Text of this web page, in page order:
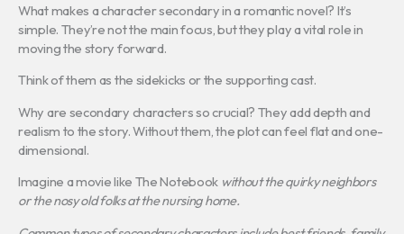
What makes a character secondary in a romantic novel? It’s
simple. They’re not the main focus, but they play a vital role in
moving the story forward.
Think of them as the sidekicks or the supporting cast.
Why are secondary characters so crucial? They add depth and
realism to the story. Without them, the plot can feel flat and one-
dimensional.
Imagine a movie like The Notebook without the quirky neighbors
or the nosy old folks at the nursing home.